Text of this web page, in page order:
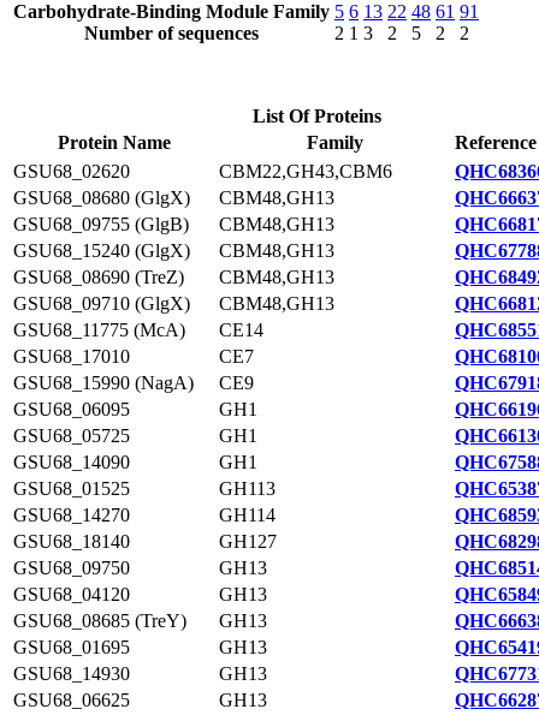
Carbohydrate-Binding Module Family
Number of sequences
5
2
6
1
13
3
22
2
48
5
61
2
91
2
List Of Proteins
Protein Name
Family
GSU68_02620
CBM22,GH43,CBM6
GSU68_08680 (GlgX)
CBM48,GH13
GSU68_09755 (GlgB)
CBM48,GH13
GSU68_15240 (GlgX)
CBM48,GH13
GSU68_08690 (TreZ)
CBM48,GH13
GSU68_09710 (GlgX)
CBM48,GH13
GSU68_11775 (McA)
CE14
GSU68_17010
CE7
GSU68_15990 (NagA)
CE9
GSU68_06095
GH1
GSU68_05725
GH1
GSU68_14090
GH1
GSU68_01525
GH113
GSU68_14270
GH114
GSU68_18140
GH127
GSU68_09750
GH13
GSU68_04120
GH13
GSU68_08685 (TreY)
GH13
GSU68_01695
GH13
GSU68_14930
GH13
GSU68_06625
GH13